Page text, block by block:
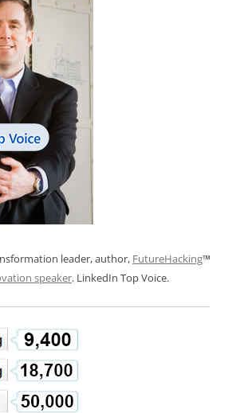
leader, author, FutureHacking™
speaker. LinkedIn Top Voice.